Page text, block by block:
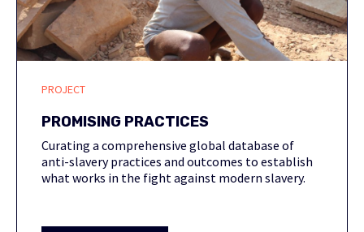
PROJECT
PROMISING PRACTICES
Curating a comprehensive global database of
anti-slavery practices and outcomes to establish
what works in the fight against modern slavery.